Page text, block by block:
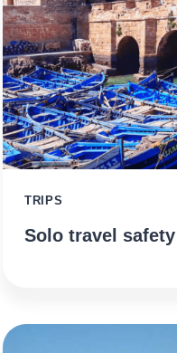
TRIPS
Solo travel